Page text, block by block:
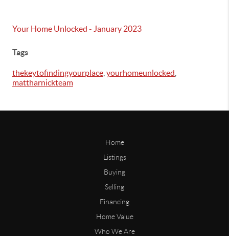
Your Home Unlocked - January 2023
Tags
thekeytofindingyourplace yourhomeunlocked
mattharnickteam
Home
Listings
Buying
Selling
Financing
Home Value
Who We Are